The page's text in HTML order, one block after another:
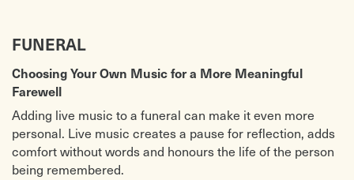
FUNERAL
Choosing Your Own Music for a More Meaningful
Farewell
Adding live music to a funeral can make it even more
personal. Live music creates a pause for reflection, adds
comfort without words and honours the life of the person
being remembered.